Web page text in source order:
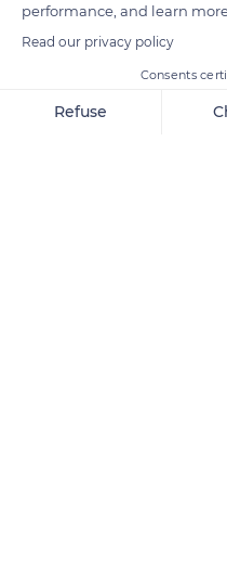
performance, and learn
Read our privacy policy
Consents
Refuse